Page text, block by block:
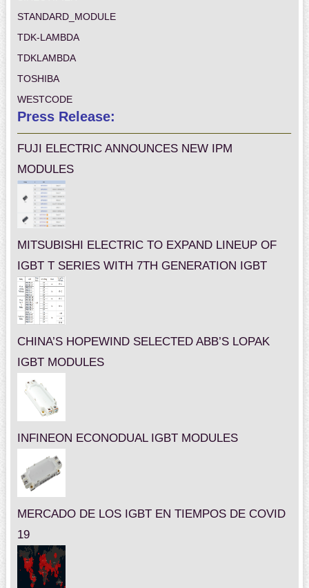
STANDARD_MODULE
TDK-LAMBDA
TDKLAMBDA
TOSHIBA
WESTCODE
Press Release:
FUJI ELECTRIC ANNOUNCES NEW IPM
MODULES
MITSUBISHI ELECTRIC TO EXPAND LINEUP OF
IGBT T SERIES WITH 7TH GENERATION IGBT
CHINA’S HOPEWIND SELECTED ABB’S LOPAK
IGBT MODULES
INFINEON ECONODUAL IGBT MODULES
MERCADO DE LOS IGBT EN TIEMPOS DE COVID
19